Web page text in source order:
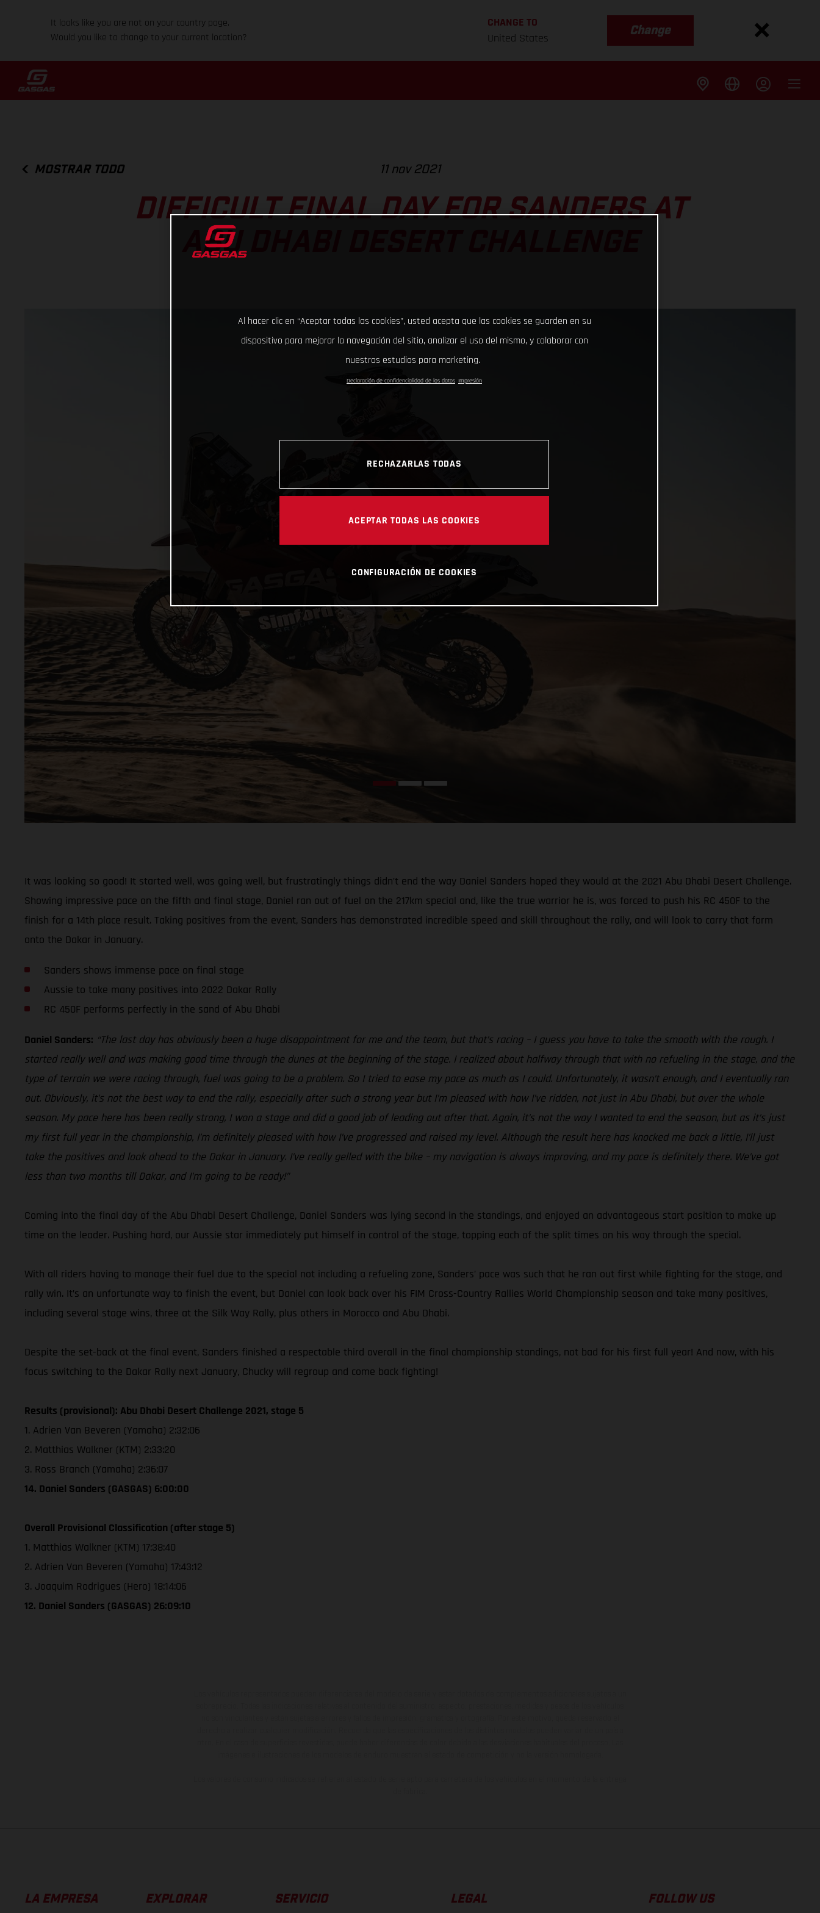
It looks like you are not on your country page.
Would you like to change to your current location?
CHANGE TO
United States
Change
MOSTRAR TODO 11 nov 2021
DIFFICULT FINAL DAY FOR SANDERS AT
ABU DHABI DESERT CHALLENGE
It was looking so good! It started well, was going well, but frustratingly things didn’t end the way Daniel Sanders hoped they would at the 2021 Abu Dhabi Desert Challenge.
Showing impressive pace on the fifth and final stage, Daniel ran out of fuel on the 217km special and, like the true warrior he is, was forced to push his RC 450F to the
finish for a 14th place result. Taking positives from the event, Sanders has demonstrated incredible speed and skill throughout the rally, and will look to carry that form
onto the Dakar in January.
Sanders shows immense pace on final stage
Aussie to take many positives into 2022 Dakar Rally
RC 450F performs perfectly in the sand of Abu Dhabi
Daniel Sanders: “The last day has obviously been a huge disappointment for me and the team, but that’s racing – I guess you have to take the smooth with the rough. I
started really well and was making good time through the dunes at the beginning of the stage. I realized about halfway through that with no refueling in the stage, and the
type of terrain we were racing through, fuel was going to be a problem. So I tried to ease my pace as much as I could. Unfortunately, it wasn’t enough, and I eventually ran
out. Obviously, it’s not the best way to end the rally, especially after such a strong year but I’m pleased with how I’ve ridden, not just in Abu Dhabi, but over the whole
season. My pace here has been really strong, I won a stage and did a good job of leading out after that. Again, it’s not the way I wanted to end the season, but as it’s just
my first full year in the championship, I’m definitely pleased with how I’ve progressed and raised my level. Although the result here has knocked me back a little, I’ll just
take the positives and look ahead to the Dakar in January. I’ve really gelled with the bike – my navigation is always improving, and my pace is definitely there. We’ve got
less than two months till Dakar, and I’m going to be ready!”
Coming into the final day of the Abu Dhabi Desert Challenge, Daniel Sanders was lying second in the standings, and enjoyed an advantageous start position to make up
time on the leader. Pushing hard, our Aussie star immediately put himself in control of the stage, topping each of the split times on his way through the special.
With all riders having to manage their fuel due to the special not including a refueling zone, Sanders’ pace was such that he ran out first while fighting for the stage, and
rally win. It’s an unfortunate way to finish the event, but Daniel can look back over his FIM Cross-Country Rallies World Championship season and take many positives,
including several stage wins, three at the Silk Way Rally, plus others in Morocco and Abu Dhabi.
Despite the set-back at the final event, Sanders finished a respectable third overall in the final championship standings, not bad for his first full year! And now, with his
focus switching to the Dakar Rally next January, Chucky will regroup and come back fighting!
Results (provisional): Abu Dhabi Desert Challenge 2021, stage 5
1. Adrien Van Beveren (Yamaha) 2:32:06
2. Matthias Walkner (KTM) 2:33:20
3. Ross Branch (Yamaha) 2:36:07
14. Daniel Sanders (GASGAS) 6:00:00
Overall Provisional Classification (after stage 5)
1. Matthias Walkner (KTM) 17:38:40
2. Adrien Van Beveren (Yamaha) 17:43:12
3. Joaquim Rodrigues (Hero) 18:14:06
12. Daniel Sanders (GASGAS) 26:09:10
LA EMPRESA EXPLORAR SERVICIO LEGAL FOLLOW US
Al hacer clic en “Aceptar todas las cookies”, usted acepta que las cookies se guarden en su
dispositivo para mejorar la navegación del sitio, analizar el uso del mismo, y colaborar con
nuestros estudios para marketing.
Declaración de confidencialidad de los datos Impresión
RECHAZARLAS TODAS
ACEPTAR TODAS LAS COOKIES
CONFIGURACIÓN DE COOKIES